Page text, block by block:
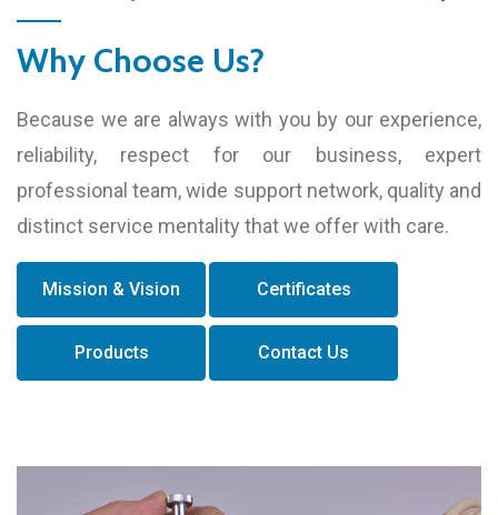
Why Choose Us?
Because we are always with you by our experience,
reliability, respect for our business, expert
professional team, wide support network, quality and
distinct service mentality that we offer with care.
Mission & Vision Certificates
Products Contact Us